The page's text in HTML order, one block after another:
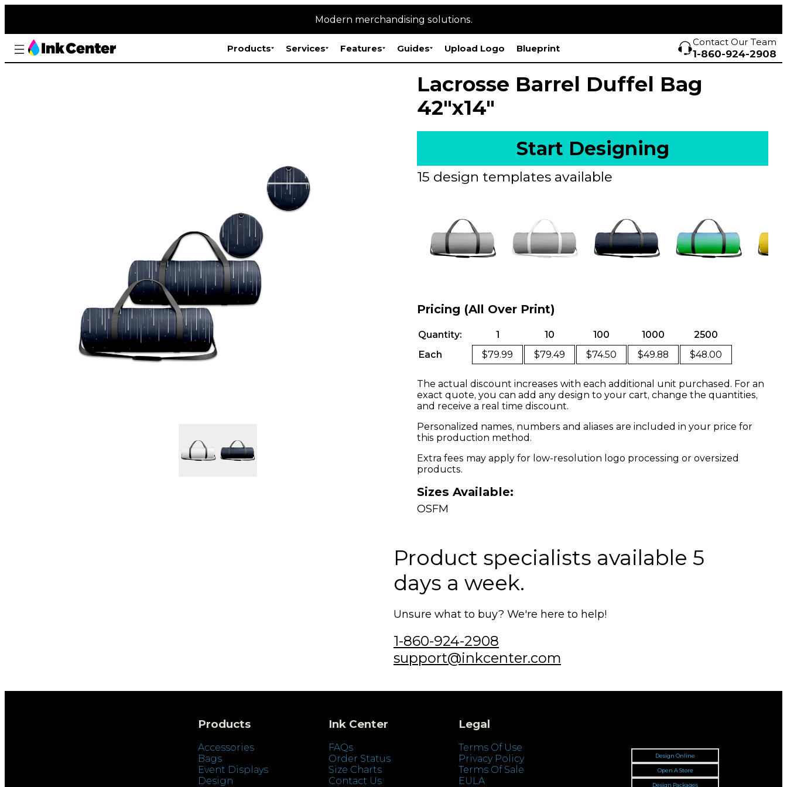
Modern merchandising solutions.
Products Services Features Guides Upload Logo Blueprint
Contact Our Team
1-860-924-2908
Lacrosse Barrel Duffel Bag
42"x14"
Start Designing
15 design templates available
Pricing (All Over Print)
Quantity: 1 10 100 1000
2500
Each
$79.99 $79.49 $74.50 $49.88 $48.00
The actual discount increases with each additional unit purchased. For an
exact quote, you can add any design to your cart, change the quantities,
and receive a real time discount.
Personalized names, numbers and aliases are included in your price for
this production method.
Extra fees may apply for low-resolution logo processing or oversized
products.
Sizes Available:
OSFM
Product specialists available 5
days a week.
Unsure what to buy? We're here to help!
1-860-924-2908
support@inkcenter.com
Products
Accessories
Bags
Event Displays
Design
Ink Center
FAQs
Order Status
Size Charts
Contact Us
Legal
Terms Of Use
Privacy Policy
Terms Of Sale
EULA
Design Online
Open A Store
Design Packages